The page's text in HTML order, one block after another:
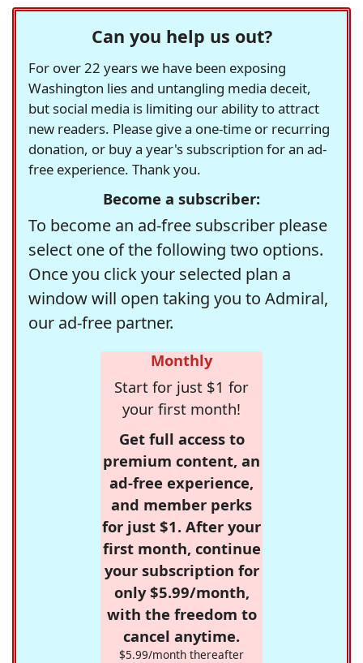
Can you help us out?
For over 22 years we have been exposing
Washington lies and untangling media deceit,
but social media is limiting our ability to attract
new readers. Please give a one-time or recurring
donation, or buy a year's subscription for an ad-
free experience. Thank you.
Become a subscriber:
To become an ad-free subscriber please
select one of the following two options.
Once you click your selected plan a
window will open taking you to Admiral,
our ad-free partner.
Monthly
Start for just $1 for
your first month!
Get full access to
premium content, an
ad-free experience,
and member perks
for just $1. After your
first month, continue
your subscription for
only $5.99/month,
with the freedom to
cancel anytime.
$5.99/month thereafter